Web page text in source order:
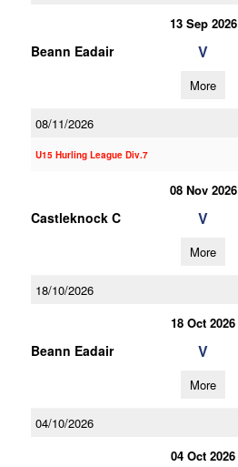
13 Sep 2026
Beann Eadair V
More
08/11/2026
U15 Hurling League Div.7
08 Nov 2026
Castleknock C V
More
18/10/2026
18 Oct 2026
Beann Eadair V
More
04/10/2026
04 Oct 2026